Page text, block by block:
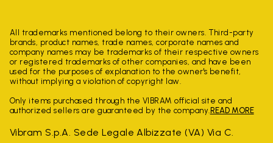
All trademarks mentioned belong to their owners. Third-party
brands, product names, trade names, corporate names and
company names may be trademarks of their respective owners
or registered trademarks of other companies, and have been
used for the purposes of explanation to the owner's benefit,
without implying a violation of copyright law.
Only items purchased through the VIBRAM official site and
authorized sellers are guaranteed by the company. READ MORE
Vibram S.p.A. Sede Legale Albizzate (VA) Via C.